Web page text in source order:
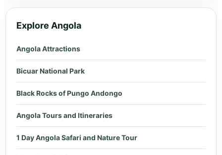
Explore Angola
Angola Attractions
Bicuar National Park
Black Rocks of Pungo Andongo
Angola Tours and Itineraries
1 Day Angola Safari and Nature Tour